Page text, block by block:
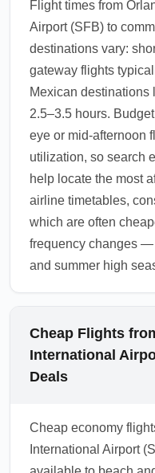
Flight times from
Airport (SFB) to
destinations vary:
gateway flights
Mexican
2.5–3.5 hours.
eye or mid-afternoon
utilization, so search
help locate the most
airline timetables,
which are often
frequency changes
and summer high
Cheap Flights
International
Deals
Cheap economy
International Airport